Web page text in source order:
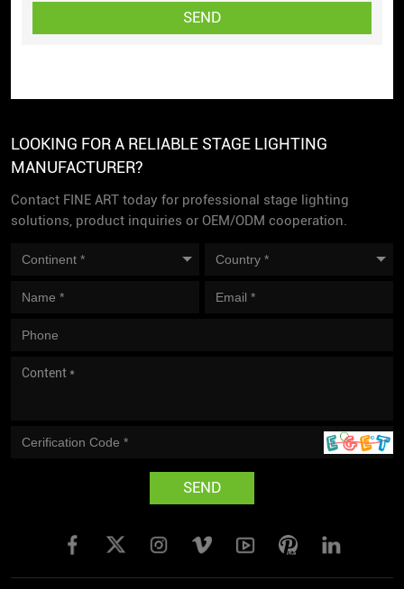
SEND
LOOKING FOR A RELIABLE STAGE LIGHTING
MANUFACTURER?
Contact FINE ART today for professional stage lighting
solutions, product inquiries or OEM/ODM cooperation.
SEND